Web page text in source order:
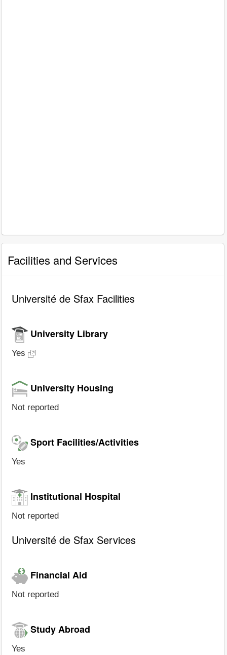
Facilities and Services
Université de Sfax Facilities
University Library
Yes
University Housing
Not reported
Sport Facilities/Activities
Yes
Institutional Hospital
Not reported
Université de Sfax Services
Financial Aid
Not reported
Study Abroad
Yes